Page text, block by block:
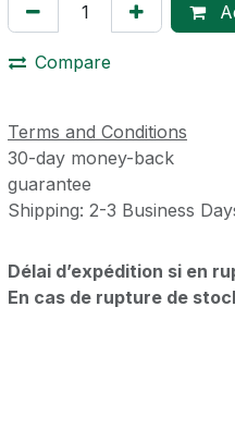
Compare
Terms and Conditions
30-day money-back
guarantee
Shipping: 2-3 Business
Délai d’expédition si en
En cas de rupture de